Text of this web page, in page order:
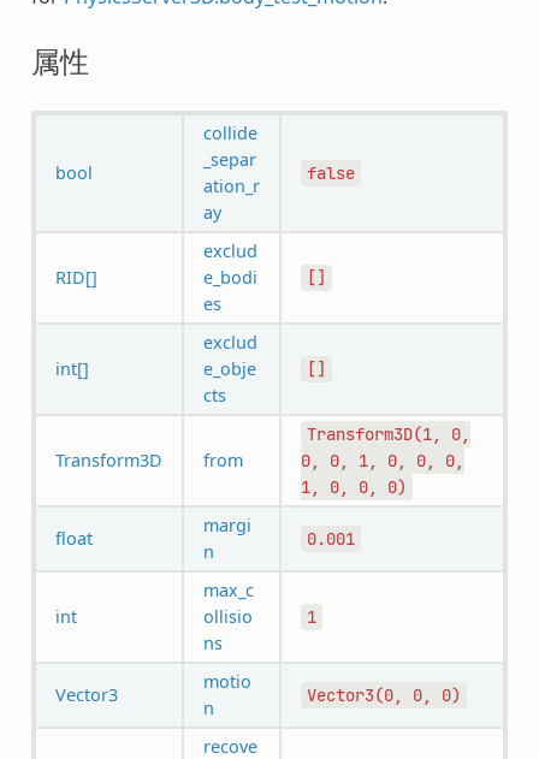
属性
bool
collide
_separ
ation_r
ay
false
RID[]
exclud
e_bodi
es
[]
int[]
exclud
e_obje
cts
[]
Transform3D from
Transform3D(1,
0,
0,
0, 1, 0, 0,
0,
1,
0, 0, 0)
float
margi
n
0.001
int
max_c
ollisio
ns
1
Vector3
motio
n
Vector3(0, 0, 0)
recove